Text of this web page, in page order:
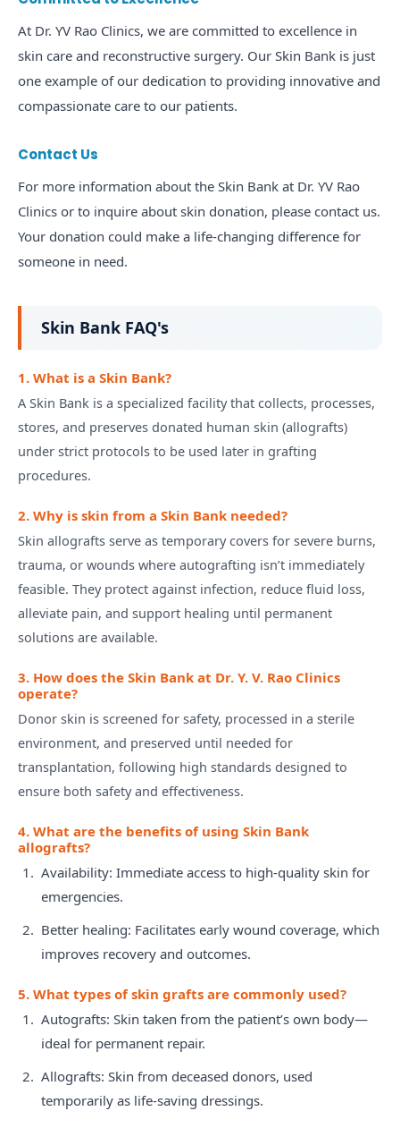
At Dr. YV Rao Clinics, we are committed to excellence in
skin care and reconstructive surgery. Our Skin Bank is just
one example of our dedication to providing innovative and
compassionate care to our patients.
Contact Us
For more information about the Skin Bank at Dr. YV Rao
Clinics or to inquire about skin donation, please contact us.
Your donation could make a life-changing difference for
someone in need.
Skin Bank FAQ's
1. What is a Skin Bank?
A Skin Bank is a specialized facility that collects, processes,
stores, and preserves donated human skin (allografts)
under strict protocols to be used later in grafting
procedures.
2. Why is skin from a Skin Bank needed?
Skin allografts serve as temporary covers for severe burns,
trauma, or wounds where autografting isn’t immediately
feasible. They protect against infection, reduce fluid loss,
alleviate pain, and support healing until permanent
solutions are available.
3. How does the Skin Bank at Dr. Y. V. Rao Clinics
operate?
Donor skin is screened for safety, processed in a sterile
environment, and preserved until needed for
transplantation, following high standards designed to
ensure both safety and effectiveness.
4. What are the benefits of using Skin Bank
allografts?
Availability: Immediate access to high-quality skin for
emergencies.
Better healing: Facilitates early wound coverage, which
improves recovery and outcomes.
5. What types of skin grafts are commonly used?
Autografts: Skin taken from the patient’s own body—
ideal for permanent repair.
Allografts: Skin from deceased donors, used
temporarily as life-saving dressings.